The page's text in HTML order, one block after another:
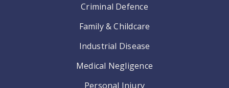
Criminal Defence
Family & Childcare
Industrial Disease
Medical Negligence
Personal Injury